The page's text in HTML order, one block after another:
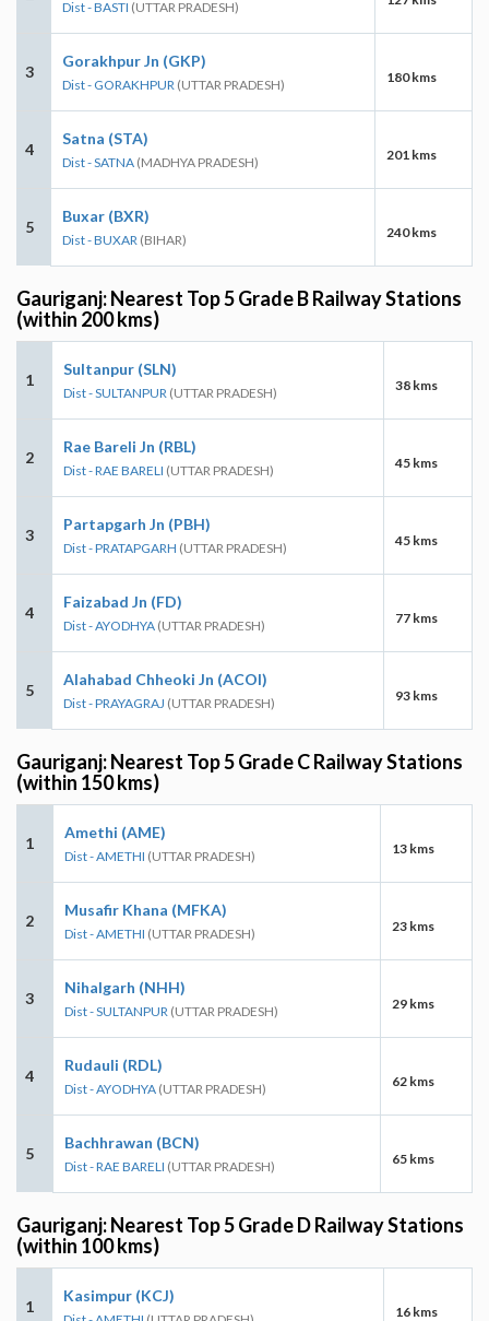
Dist - BASTI (UTTAR PRADESH)
3
Gorakhpur Jn (GKP)
Dist - GORAKHPUR (UTTAR PRADESH) 180 kms
4
Satna (STA)
Dist - SATNA (MADHYA PRADESH) 201 kms
5
Buxar (BXR)
Dist - BUXAR (BIHAR) 240 kms
Gauriganj: Nearest Top 5 Grade B Railway Stations
(within 200 kms)
1
Sultanpur (SLN)
Dist - SULTANPUR (UTTAR PRADESH) 38 kms
2
Rae Bareli Jn (RBL)
Dist - RAE BARELI (UTTAR PRADESH) 45 kms
3
Partapgarh Jn (PBH)
Dist - PRATAPGARH (UTTAR PRADESH) 45 kms
4
Faizabad Jn (FD)
Dist - AYODHYA (UTTAR PRADESH) 77 kms
5
Alahabad Chheoki Jn (ACOI)
Dist - PRAYAGRAJ (UTTAR PRADESH) 93 kms
Gauriganj: Nearest Top 5 Grade C Railway Stations
(within 150 kms)
1
Amethi (AME)
Dist - AMETHI (UTTAR PRADESH) 13 kms
2
Musafir Khana (MFKA)
Dist - AMETHI (UTTAR PRADESH) 23 kms
3
Nihalgarh (NHH)
Dist - SULTANPUR (UTTAR PRADESH) 29 kms
4
Rudauli (RDL)
Dist - AYODHYA (UTTAR PRADESH) 62 kms
5
Bachhrawan (BCN)
Dist - RAE BARELI (UTTAR PRADESH) 65 kms
Gauriganj: Nearest Top 5 Grade D Railway Stations
(within 100 kms)
1
Kasimpur (KCJ)
16 kms